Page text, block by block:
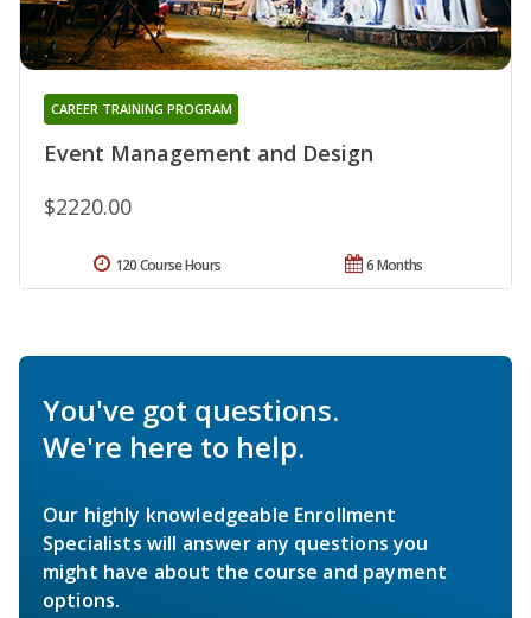
Event Management and Design
CAREER TRAINING PROGRAM
$2220.00
6 Months
120 Course Hours
You've got questions.
We're here to help.
Our highly knowledgeable Enrollment
Specialists will answer any questions you
might have about the course and payment
options.